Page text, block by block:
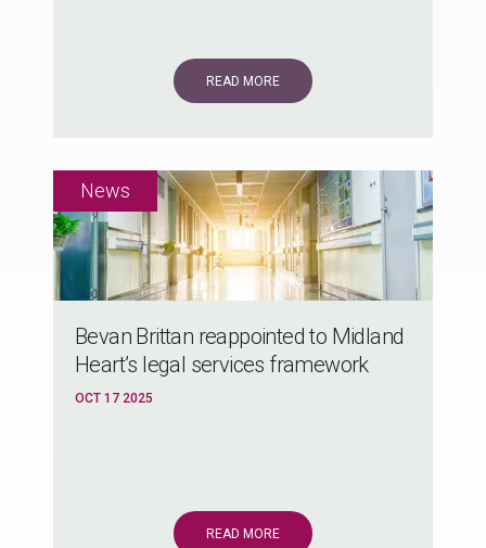
READ MORE
Bevan Brittan reappointed to Midland
Heart’s legal services framework
OCT 17 2025
READ MORE